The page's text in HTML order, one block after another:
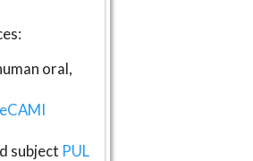
oral,
eCAMI
subject PUL